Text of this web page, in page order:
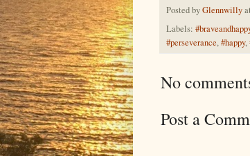
Posted byGlennwillyat
Labels:
#perseverance,#happy,
No
Post a